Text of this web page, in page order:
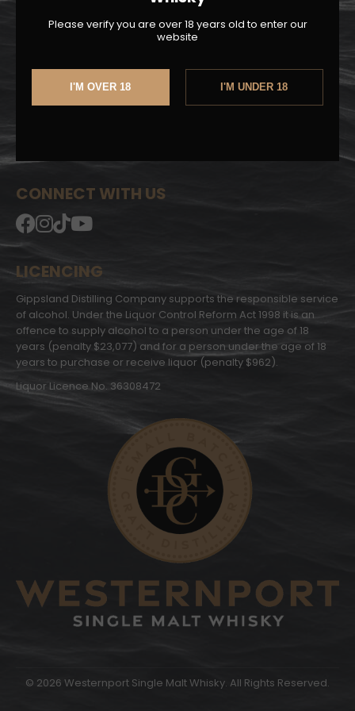
Please verify you are over 18 years old to enter our
website
I'M OVER 18 I'M UNDER 18
Privacy Policy
CONNECT WITH US
LICENCING
Gippsland Distilling Company supports the responsible service
of alcohol. Under the Liquor Control Reform Act 1998 it is an
offence to supply alcohol to a person under the age of 18
years (penalty $23,077) and for a person under the age of 18
years to purchase or receive liquor (penalty $962).
Liquor Licence No. 36308472
© 2026 Westernport Single Malt Whisky. All Rights Reserved.